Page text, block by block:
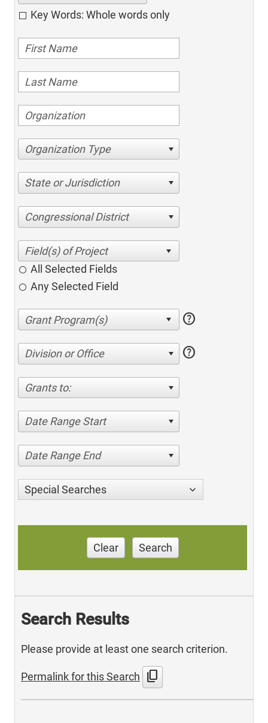
Key Words: Whole words only
Organization Type
State or Jurisdiction
Congressional District
All Selected Fields
Any Selected Field
help
Division or Office help
Grants to:
Date Range Start
Date Range End
Special Searches
Clear Search
Search Results
Please provide at least one search criterion.
Permalink for this Search content_copy